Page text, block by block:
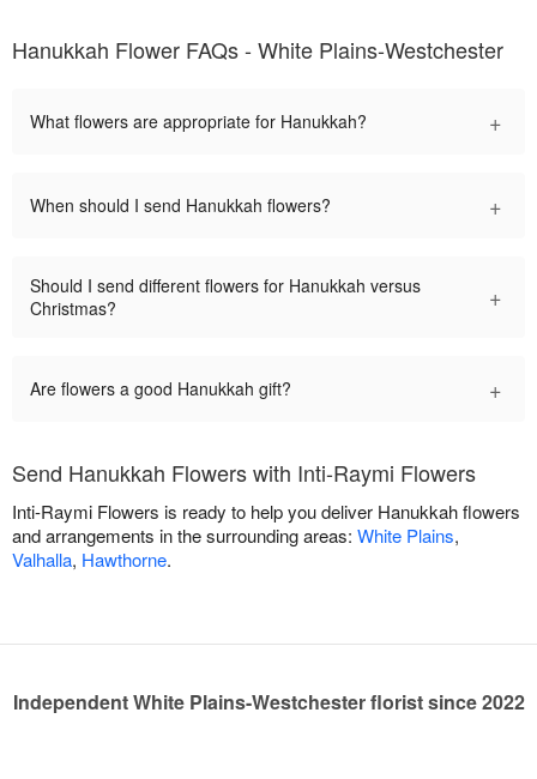
Hanukkah Flower FAQs - White Plains-Westchester
What flowers are appropriate for Hanukkah? +
When should I send Hanukkah flowers? +
Should I send different flowers for Hanukkah versus
Christmas?
+
Are flowers a good Hanukkah gift? +
Send Hanukkah Flowers with Inti-Raymi Flowers
Inti-Raymi Flowers is ready to help you deliver Hanukkah flowers
and arrangements in the surrounding areas: White Plains,
Valhalla, Hawthorne.
Independent White Plains-Westchester florist since 2022